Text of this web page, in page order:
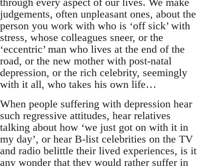
judgements, often unpleasant ones, about the
person you work with who is ‘off sick’ with
stress, whose colleagues sneer, or the
‘eccentric’ man who lives at the end of the
road, or the new mother with post-natal
depression, or the rich celebrity, seemingly
with it all, who takes his own life…
When people suffering with depression hear
such regressive attitudes, hear relatives
talking about how ‘we just got on with it in
my day’, or hear B-list celebrities on the TV
and radio belittle their lived experiences, is it
any wonder that they would rather suffer in